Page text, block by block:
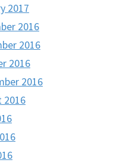
2017
2016
2016
2016
2016
2016